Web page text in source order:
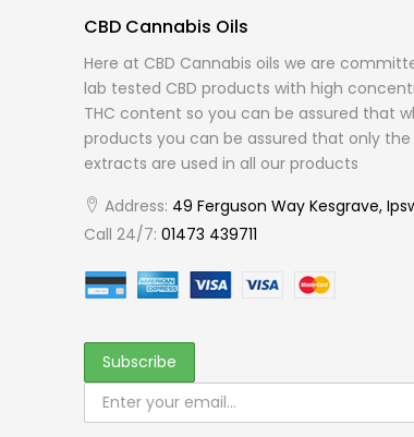
CBD Cannabis Oils
Here at CBD Cannabis oils we are
lab tested CBD products with high
THC content so you can be assured that
products you can be assured that only
extracts are used in all our products
Address: 49 Ferguson Way Kesgrave,
Call 24/7: 01473 439711